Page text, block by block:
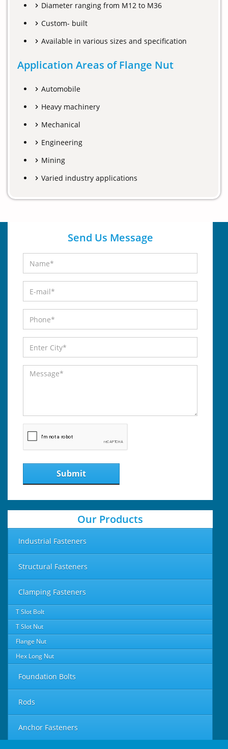
Diameter ranging from M12 to M36
Custom- built
Available in various sizes and specification
Application Areas of Flange Nut
Automobile
Heavy machinery
Mechanical
Engineering
Mining
Varied industry applications
Send Us Message
Submit
Our Products
Industrial Fasteners
Structural Fasteners
Clamping Fasteners
T Slot Bolt
T Slot Nut
Flange Nut
Hex Long Nut
Foundation Bolts
Rods
Anchor Fasteners